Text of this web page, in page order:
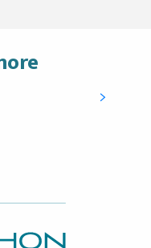
Conventions